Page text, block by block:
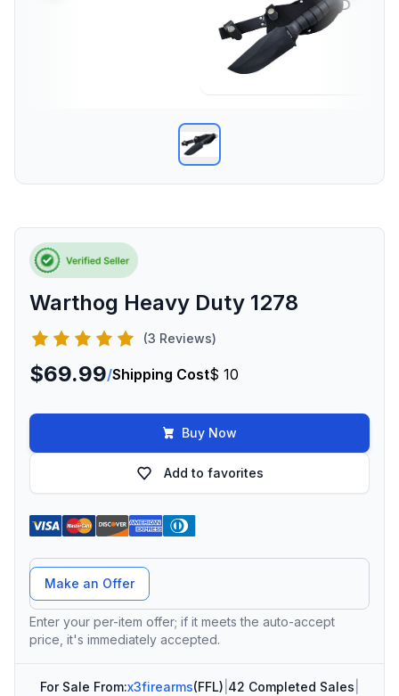
Warthog Heavy Duty 1278
(3 Reviews)
$69.99/Shipping Cost$ 10
Buy Now
Add to favorites
Offer Amount
Make an Offer
Enter your per-item offer; if it meets the auto-accept
price, it's immediately accepted.
For Sale From:x3firearms(FFL) 42 Completed Sales